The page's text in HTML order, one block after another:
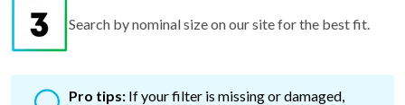
Search by nominal size on our site for the best fit.
Pro tips: If your filter is missing or damaged,